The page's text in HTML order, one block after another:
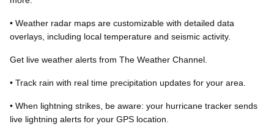
• Weather radar maps are customizable with detailed data
overlays, including local temperature and seismic activity.
Get live weather alerts from The Weather Channel.
• Track rain with real time precipitation updates for your area.
• When lightning strikes, be aware: your hurricane tracker sends
live lightning alerts for your GPS location.